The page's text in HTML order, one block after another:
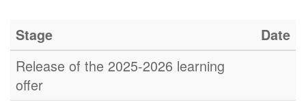
Stage Date
Release of the 2025-2026 learning
offer